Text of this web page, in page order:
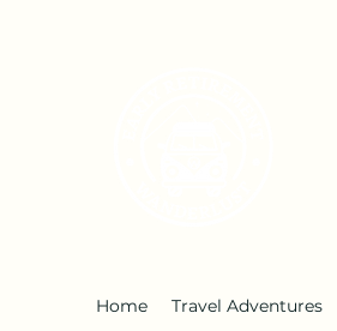
Home Travel Adventures